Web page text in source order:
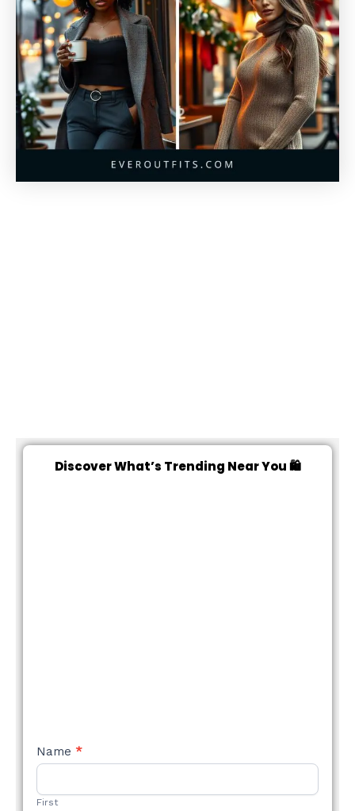
Discover What’s Trending Near You 🛍️
NEW
STYLE
Name *
First